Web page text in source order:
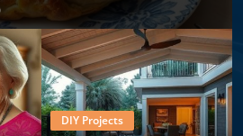
DIY Projects